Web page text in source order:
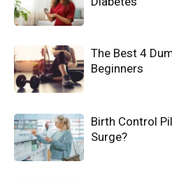
The Best 4
Beginners
Birth Control
Surge?